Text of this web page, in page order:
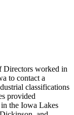
Directors worked in
to contact a
classifications
provided
the Iowa Lakes